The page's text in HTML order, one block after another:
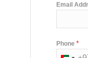
Email
Phone*